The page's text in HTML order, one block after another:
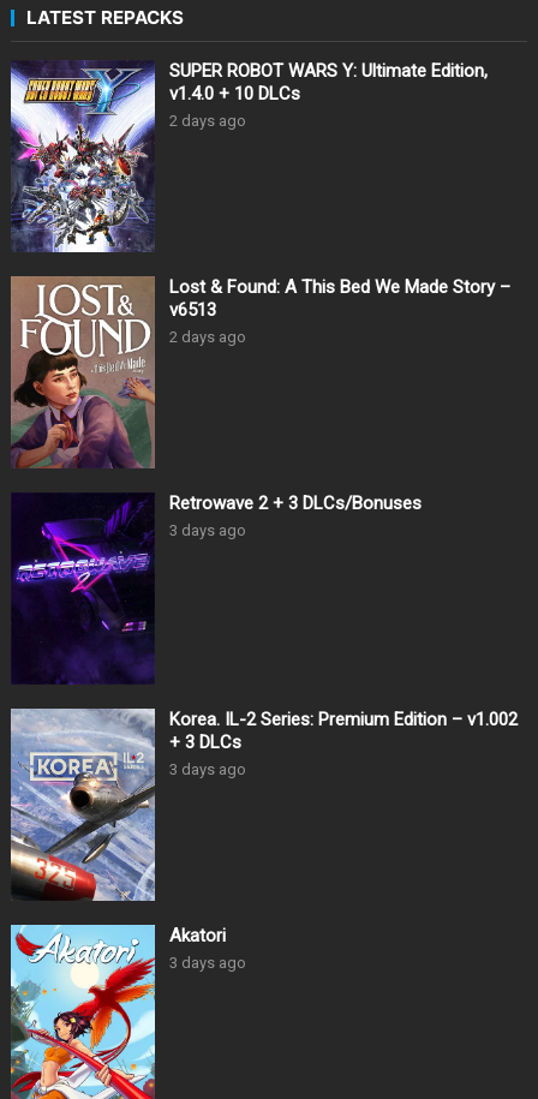
LATEST REPACKS
SUPER ROBOT WARS Y: Ultimate Edition,
v1.4.0 + 10 DLCs
2 days ago
Lost & Found: A This Bed We Made Story –
v6513
2 days ago
Retrowave 2 + 3 DLCs/Bonuses
3 days ago
Korea. IL-2 Series: Premium Edition – v1.002
+ 3 DLCs
3 days ago
Akatori
3 days ago